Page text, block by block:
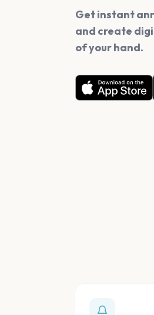
Get instant
and create
of your hand.